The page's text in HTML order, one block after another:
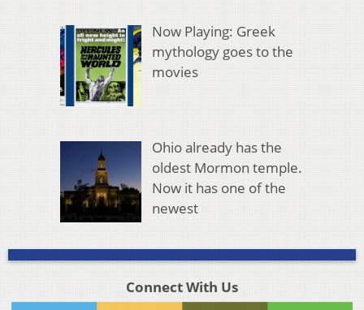
Now Playing: Greek
mythology goes to the
movies
Ohio already has the
oldest Mormon temple.
Now it has one of the
newest
Connect With Us